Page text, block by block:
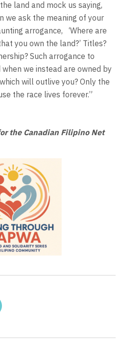
land and mock us saying,
we ask the meaning of your
arrogance, ‘Where are
you own the land?’ Titles?
Such arrogance to
we instead are owned by
will outlive you? Only the
the race lives forever.”
the Canadian Filipino Net